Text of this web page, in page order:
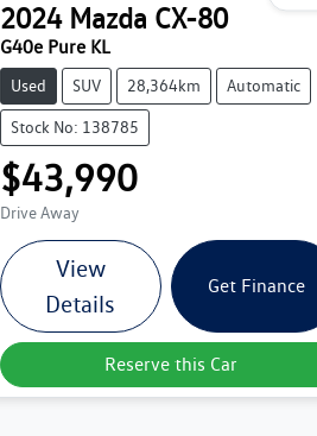
2024 Mazda CX-80
G40e Pure KL
Used SUV 28,364km Automatic
Stock No: 138785
$43,990
Drive Away
View
Details
Get Finance
Reserve this Car